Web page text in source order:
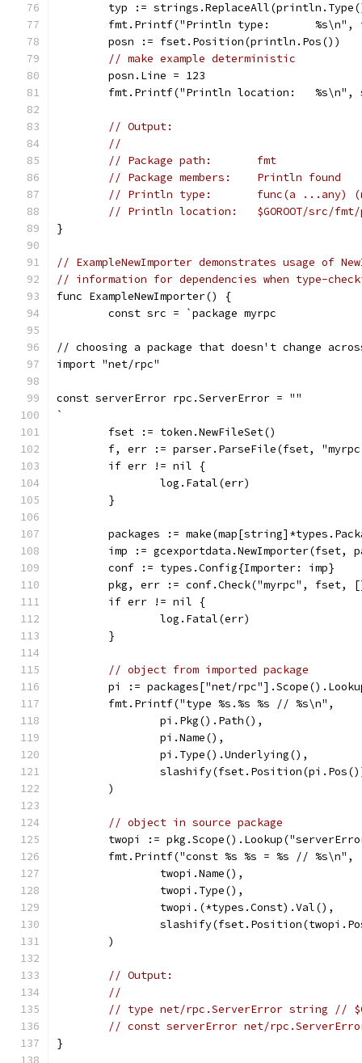
typ :=
fmt.Printf("Println type:       %s\n",
	posn := fset.Position(println.Pos())
// make example deterministic
	posn.Line = 123
fmt.Printf("Println location:   %s\n",
// Output:
//
// Package path:       fmt
// Package members:    Println found
// Println type:       func(a ...any)
// Println location:   $GOROOT/src/
}
// ExampleNewImporter demonstrates usage of
// information for dependencies when type-
func ExampleNewImporter() {
	const src = `package myrpc
// choosing a package that doesn't change
import "net/rpc"
const serverError rpc.ServerError = ""
`
	fset := token.NewFileSet()
f, err := parser.ParseFile(fset,
	if err != nil {
		log.Fatal(err)
	}
packages :=
imp := gcexportdata.NewImporter(fset,
	conf := types.Config{Importer: imp}
pkg, err := conf.Check("myrpc", fset,
	if err != nil {
		log.Fatal(err)
	}
// object from imported package
pi := packages["net/
	fmt.Printf("type %s.%s %s // %s\n",
		pi.Pkg().Path(),
		pi.Name(),
		pi.Type().Underlying(),
	)
// object in source package
twopi :=
	fmt.Printf("const %s %s = %s // %s\n",
		twopi.Name(),
		twopi.Type(),
		twopi.(*types.Const).Val(),
	)
// Output:
//
// type net/rpc.ServerError string //
// const serverError net/
}